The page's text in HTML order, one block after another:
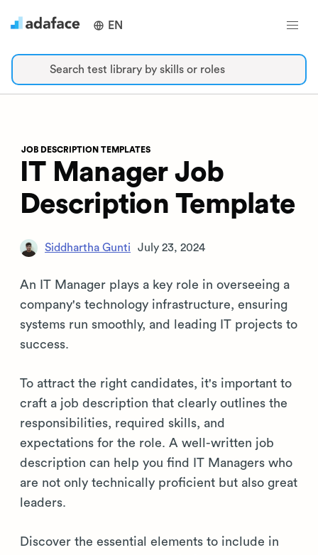
EN
Search test library by skills or roles
JOB DESCRIPTION TEMPLATES
IT Manager Job
Description Template
Siddhartha Gunti July 23, 2024
An IT Manager plays a key role in overseeing a
company's technology infrastructure, ensuring
systems run smoothly, and leading IT projects to
success.
To attract the right candidates, it's important to
craft a job description that clearly outlines the
responsibilities, required skills, and
expectations for the role. A well-written job
description can help you find IT Managers who
are not only technically proficient but also great
leaders.
Discover the essential elements to include in